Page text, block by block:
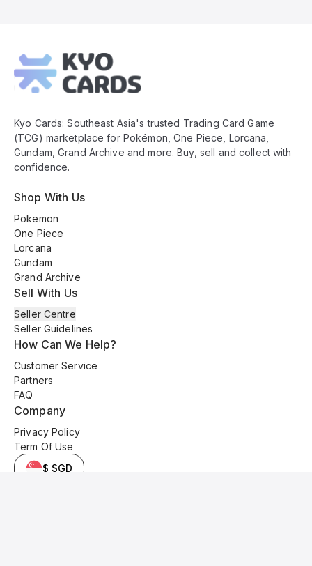
Footer
Kyo Cards: Southeast Asia's trusted Trading Card Game
(TCG) marketplace for Pokémon, One Piece, Lorcana,
Gundam, Grand Archive and more. Buy, sell and collect with
confidence.
Shop With Us
Pokemon
One Piece
Lorcana
Gundam
Grand Archive
Sell With Us
Seller Centre
Seller Guidelines
How Can We Help?
Customer Service
Partners
FAQ
Company
Privacy Policy
Term Of Use
$ SGD